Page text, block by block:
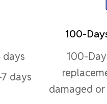
days
days
100-
100-
damaged